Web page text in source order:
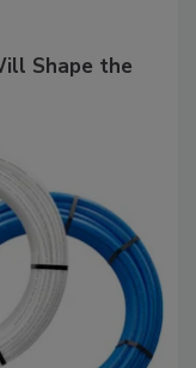
Shape the